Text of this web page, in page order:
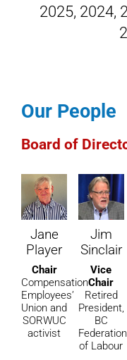
2025, 2024,
Our People
Board of
Jane
Player
Chair
Compensation
Employees’
Union and
SORWUC
activist
Jim
Sinclair
Vice
Chair
Retired
President,
BC
Federation
of Labour